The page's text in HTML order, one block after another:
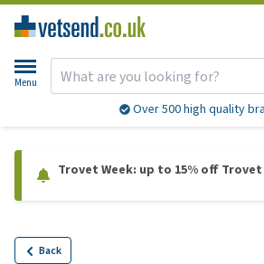
Menu
Over 500 high quality
Trovet Week: up to 15% off Trovet
Back